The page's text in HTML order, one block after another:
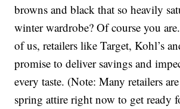
browns and black that so heavily
winter wardrobe? Of course you
of us, retailers like Target, Kohl’s
promise to deliver savings and
every taste. (Note: Many retailers
spring attire right now to get ready